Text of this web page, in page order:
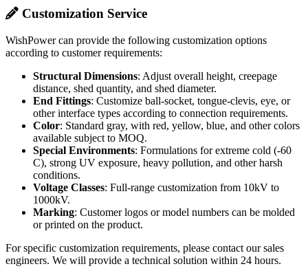
Customization Service
WishPower can provide the following customization options
according to customer requirements:
Structural Dimensions: Adjust overall height, creepage
distance, shed quantity, and shed diameter.
End Fittings: Customize ball-socket, tongue-clevis, eye, or
other interface types according to connection requirements.
Color: Standard gray, with red, yellow, blue, and other colors
available subject to MOQ.
Special Environments: Formulations for extreme cold (-60
C), strong UV exposure, heavy pollution, and other harsh
conditions.
Voltage Classes: Full-range customization from 10kV to
1000kV.
Marking: Customer logos or model numbers can be molded
or printed on the product.
For specific customization requirements, please contact our sales
engineers. We will provide a technical solution within 24 hours.